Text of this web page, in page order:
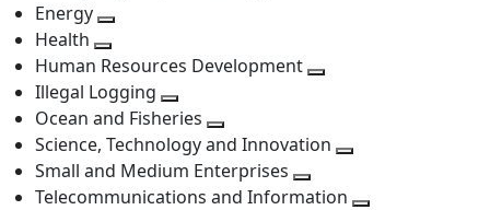
level
Energy
next
level
Health
Toggle
next
level
Human Resources Development
level
Illegal Logging
Toggle
next
level
Ocean and Fisheries
Toggle
next
level
Science, Technology and Innovation
next
Small and Medium Enterprises
Toggle
Telecommunications and Information